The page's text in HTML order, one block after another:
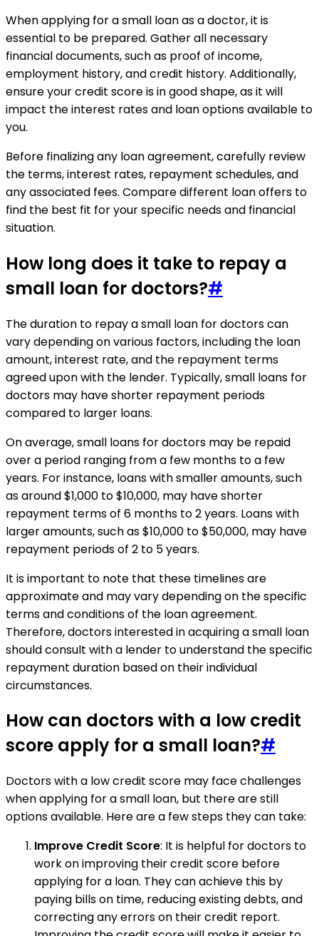
When applying for a small loan as a doctor, it is
essential to be prepared. Gather all necessary
financial documents, such as proof of income,
employment history, and credit history. Additionally,
ensure your credit score is in good shape, as it will
impact the interest rates and loan options available to
you.
Before finalizing any loan agreement, carefully review
the terms, interest rates, repayment schedules, and
any associated fees. Compare different loan offers to
find the best fit for your specific needs and financial
situation.
How long does it take to repay a
small loan for doctors?#
The duration to repay a small loan for doctors can
vary depending on various factors, including the loan
amount, interest rate, and the repayment terms
agreed upon with the lender. Typically, small loans for
doctors may have shorter repayment periods
compared to larger loans.
On average, small loans for doctors may be repaid
over a period ranging from a few months to a few
years. For instance, loans with smaller amounts, such
as around $1,000 to $10,000, may have shorter
repayment terms of 6 months to 2 years. Loans with
larger amounts, such as $10,000 to $50,000, may have
repayment periods of 2 to 5 years.
It is important to note that these timelines are
approximate and may vary depending on the specific
terms and conditions of the loan agreement.
Therefore, doctors interested in acquiring a small loan
should consult with a lender to understand the specific
repayment duration based on their individual
circumstances.
How can doctors with a low credit
score apply for a small loan?#
Doctors with a low credit score may face challenges
when applying for a small loan, but there are still
options available. Here are a few steps they can take:
Improve Credit Score: It is helpful for doctors to
work on improving their credit score before
applying for a loan. They can achieve this by
paying bills on time, reducing existing debts, and
correcting any errors on their credit report.